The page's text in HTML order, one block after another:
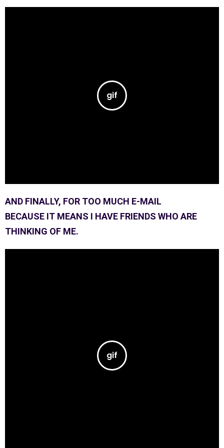
AND FINALLY, FOR TOO MUCH E-MAIL
BECAUSE IT MEANS I HAVE FRIENDS WHO ARE
THINKING OF ME.